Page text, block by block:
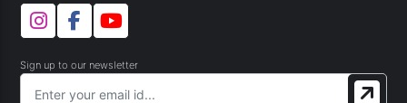
Sign up to our newsletter